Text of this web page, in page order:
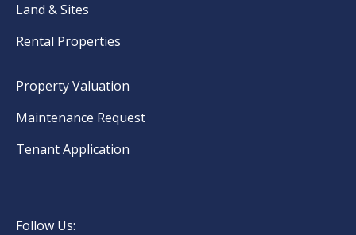
Land & Sites
Rental Properties
Property Valuation
Maintenance Request
Tenant Application
Follow Us: